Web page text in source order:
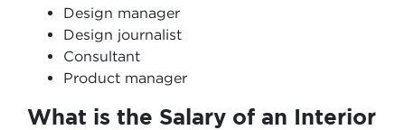
Design manager
Design journalist
Consultant
Product manager
What is the Salary of an Interior